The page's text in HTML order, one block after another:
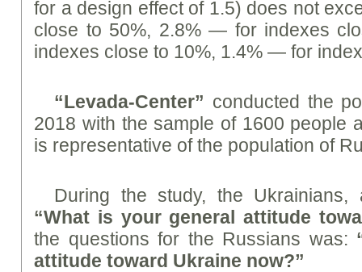
for a design effect of 1.5) does not
close to 50%, 2.8% — for indexes
indexes close to 10%, 1.4% — for
“Levada-Center” conducted the
2018 with the sample of 1600 people
is representative of the population of
During the study, the
“What is your general attitude
the questions for the Russians was:
attitude toward Ukraine now?”